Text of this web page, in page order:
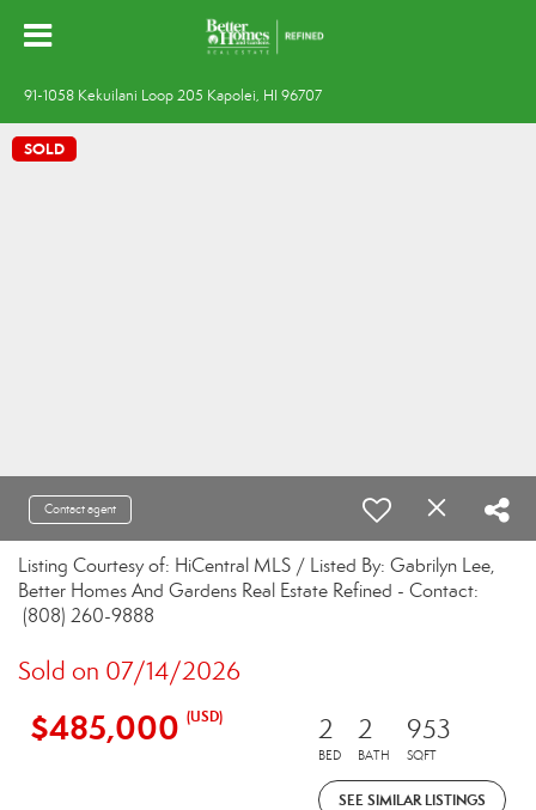
91-1058 Kekuilani Loop 205 Kapolei, HI 96707
SOLD
Contact agent
Listing Courtesy of: HiCentral MLS / Listed By: Gabrilyn Lee,
Better Homes And Gardens Real Estate Refined - Contact:
(808) 260-9888
Sold on 07/14/2026
$485,000 (USD) 2
BED
2
BATH
953
SQFT
SEE SIMILAR LISTINGS